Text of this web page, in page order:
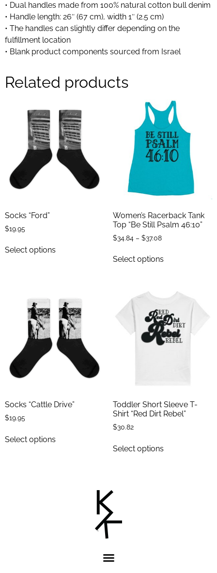
• Dual handles made from 100% natural cotton bull denim
• Handle length: 26″ (67 cm), width 1″ (2.5 cm)
• The handles can slightly differ depending on the
fulfillment location
• Blank product components sourced from Israel
Related products
Socks “Ford”
$19.95
Select options
Women’s Racerback Tank
Top “Be Still Psalm 46:10”
$34.84 – $37.08
Select options
Socks “Cattle Drive”
$19.95
Select options
Toddler Short Sleeve T-
Shirt “Red Dirt Rebel”
$30.82
Select options